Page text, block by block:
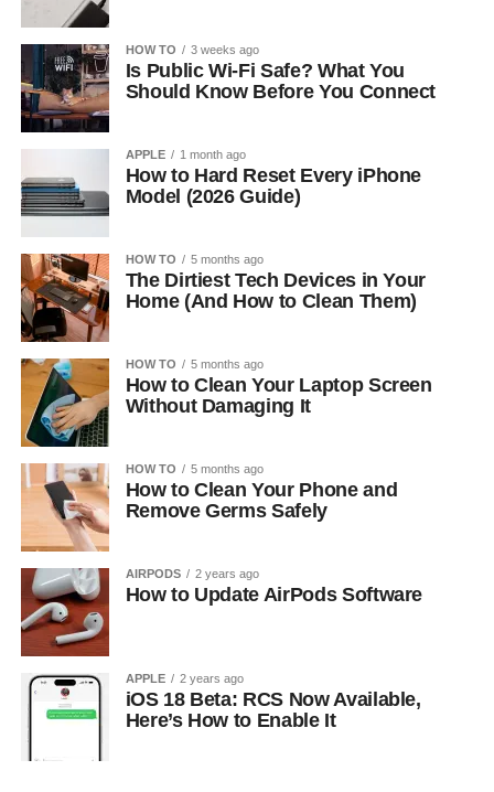
HOW TO 3 weeks ago
Is Public Wi-Fi Safe? What You
Should Know Before You Connect
APPLE 1 month ago
How to Hard Reset Every iPhone
Model (2026 Guide)
HOW TO 5 months ago
The Dirtiest Tech Devices in Your
Home (And How to Clean Them)
HOW TO 5 months ago
How to Clean Your Laptop Screen
Without Damaging It
HOW TO 5 months ago
How to Clean Your Phone and
Remove Germs Safely
AIRPODS 2 years ago
How to Update AirPods Software
APPLE 2 years ago
iOS 18 Beta: RCS Now Available,
Here’s How to Enable It